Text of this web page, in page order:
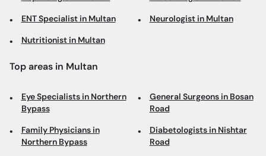
ENT Specialist in Multan Neurologist in Multan
Nutritionist in Multan
Top areas in Multan
Eye Specialists in Northern
Bypass
General Surgeons in Bosan
Road
Family Physicians in
Northern Bypass
Diabetologists in Nishtar
Road